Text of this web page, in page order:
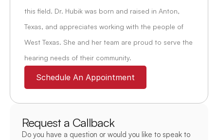
this field. Dr. Hubik was born and raised in Anton,
Texas, and appreciates working with the people of
West Texas. She and her team are proud to serve the
hearing needs of their community.
Schedule An Appointment
Request a Callback
Do you have a question or would you like to speak to